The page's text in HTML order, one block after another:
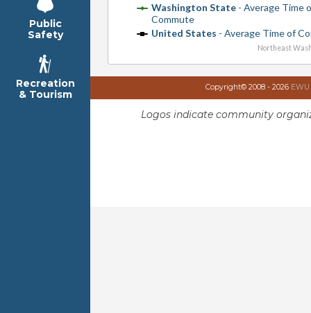
Public
Safety
Recreation
& Tourism
Washington State- Average Time
Commute
United States - Average Time of
Northeast
Copyright© 2008 - 2026
Logos indicate community